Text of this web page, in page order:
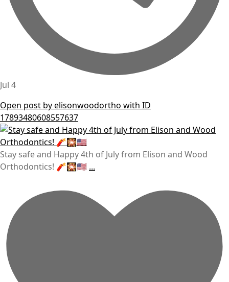
Jul 4
Open post by elisonwoodortho with ID
17893480608557637
Stay safe and Happy 4th of July from Elison and Wood
Orthodontics! 🧨🎇🇺🇸 ...